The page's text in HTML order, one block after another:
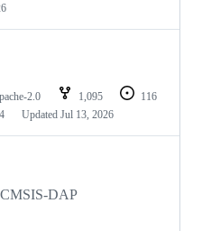
2.0 1,095
116
Updated Jul 13, 2026
CMSIS-DAP